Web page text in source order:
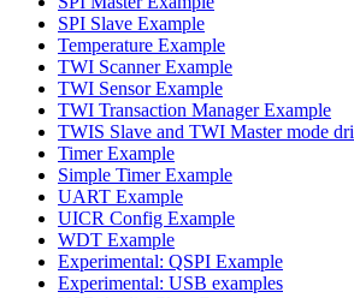
SPI Slave Example
Temperature Example
TWI Scanner Example
TWI Sensor Example
TWI Transaction Manager Example
TWIS Slave and TWI Master mode
Timer Example
Simple Timer Example
UART Example
UICR Config Example
WDT Example
Experimental: QSPI Example
Experimental: USB examples